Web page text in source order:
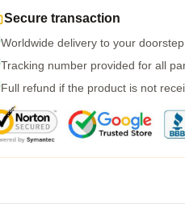
Secure transaction
Worldwide delivery to your doorstep
Tracking number provided for all
Full refund if the product is not